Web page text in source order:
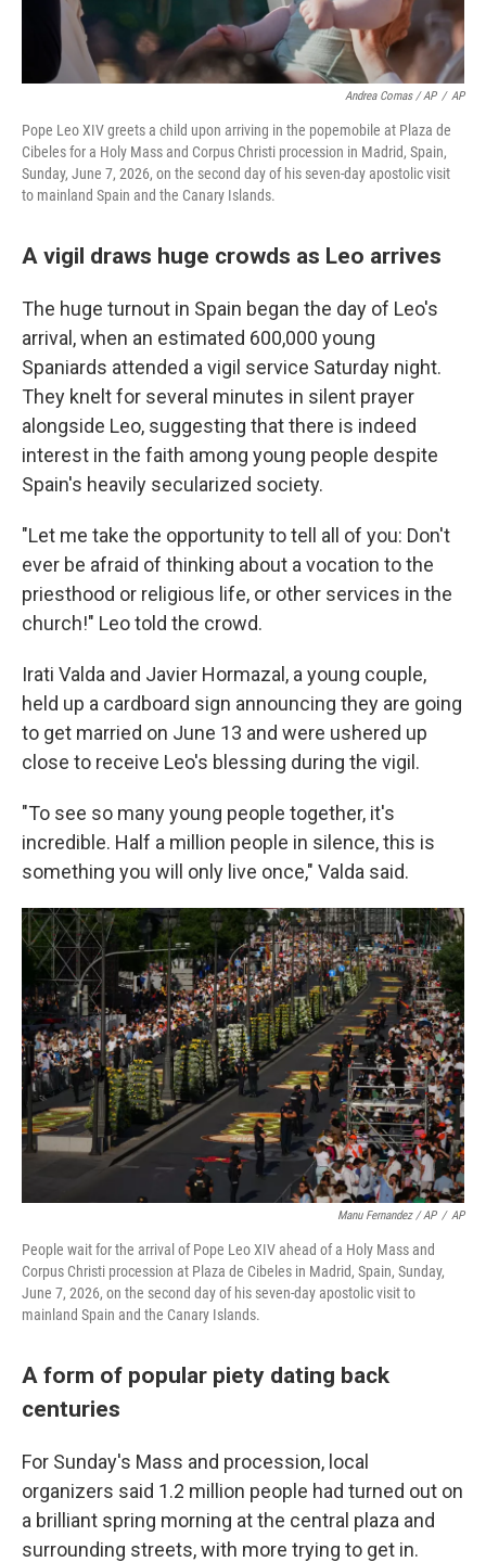
Andrea Comas / AP / AP
Pope Leo XIV greets a child upon arriving in the popemobile at Plaza de
Cibeles for a Holy Mass and Corpus Christi procession in Madrid, Spain,
Sunday, June 7, 2026, on the second day of his seven-day apostolic visit
to mainland Spain and the Canary Islands.
A vigil draws huge crowds as Leo arrives
The huge turnout in Spain began the day of Leo's
arrival, when an estimated 600,000 young
Spaniards attended a vigil service Saturday night.
They knelt for several minutes in silent prayer
alongside Leo, suggesting that there is indeed
interest in the faith among young people despite
Spain's heavily secularized society.
"Let me take the opportunity to tell all of you: Don't
ever be afraid of thinking about a vocation to the
priesthood or religious life, or other services in the
church!" Leo told the crowd.
Irati Valda and Javier Hormazal, a young couple,
held up a cardboard sign announcing they are going
to get married on June 13 and were ushered up
close to receive Leo's blessing during the vigil.
"To see so many young people together, it's
incredible. Half a million people in silence, this is
something you will only live once," Valda said.
Manu Fernandez / AP / AP
People wait for the arrival of Pope Leo XIV ahead of a Holy Mass and
Corpus Christi procession at Plaza de Cibeles in Madrid, Spain, Sunday,
June 7, 2026, on the second day of his seven-day apostolic visit to
mainland Spain and the Canary Islands.
A form of popular piety dating back
centuries
For Sunday's Mass and procession, local
organizers said 1.2 million people had turned out on
a brilliant spring morning at the central plaza and
surrounding streets, with more trying to get in.